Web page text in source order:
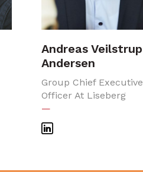
Andreas Veilstrup
Andersen
Group Chief Executive
Officer At Liseberg
—